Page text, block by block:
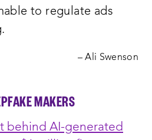
to regulate ads
– Ali Swenson
MAKERS
behind AI-generated